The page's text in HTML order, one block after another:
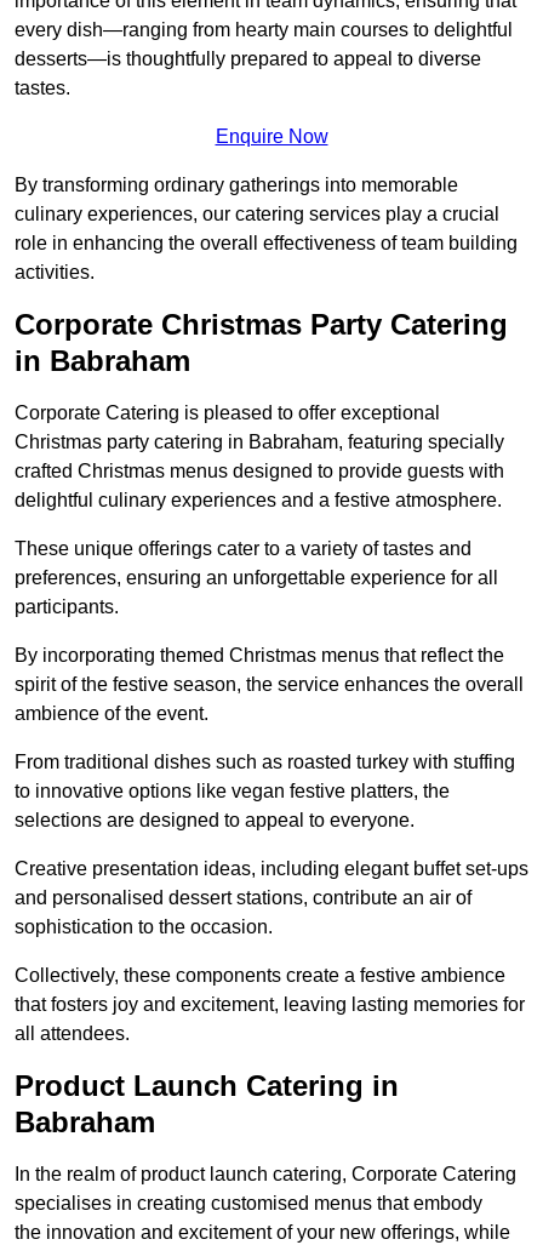
every dish—ranging from hearty main courses to delightful
desserts—is thoughtfully prepared to appeal to diverse
tastes.
Enquire Now
By transforming ordinary gatherings into memorable
culinary experiences, our catering services play a crucial
role in enhancing the overall effectiveness of team building
activities.
Corporate Christmas Party Catering
in Babraham
Corporate Catering is pleased to offer exceptional
Christmas party catering in Babraham, featuring specially
crafted Christmas menus designed to provide guests with
delightful culinary experiences and a festive atmosphere.
These unique offerings cater to a variety of tastes and
preferences, ensuring an unforgettable experience for all
participants.
By incorporating themed Christmas menus that reflect the
spirit of the festive season, the service enhances the overall
ambience of the event.
From traditional dishes such as roasted turkey with stuffing
to innovative options like vegan festive platters, the
selections are designed to appeal to everyone.
Creative presentation ideas, including elegant buffet set-ups
and personalised dessert stations, contribute an air of
sophistication to the occasion.
Collectively, these components create a festive ambience
that fosters joy and excitement, leaving lasting memories for
all attendees.
Product Launch Catering in
Babraham
In the realm of product launch catering, Corporate Catering
specialises in creating customised menus that embody
the innovation and excitement of your new offerings, while